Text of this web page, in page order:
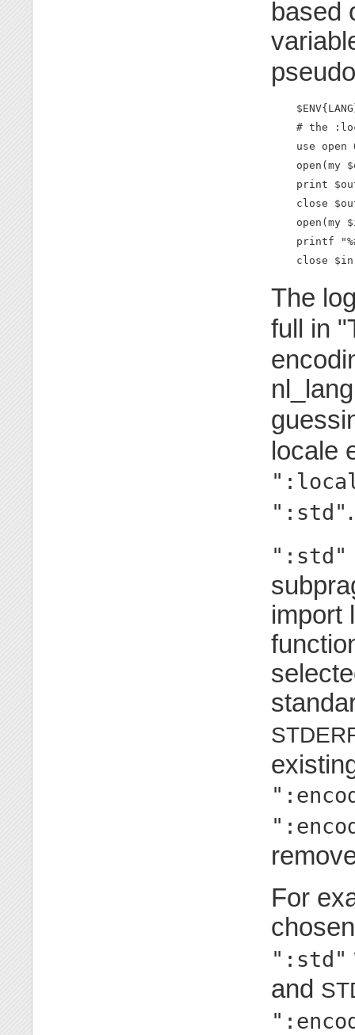
based
# the
use open
open(my
print
close
open(my
printf
close
The
full in
locale
":std" .
":std"
import
For
":std"
and